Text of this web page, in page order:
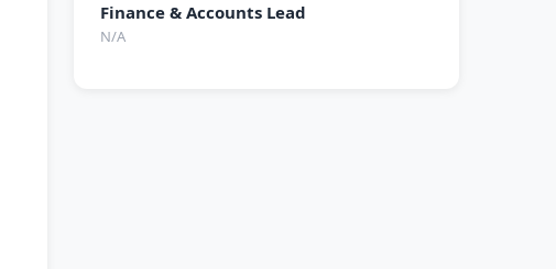
Finance & Accounts Lead
N/A